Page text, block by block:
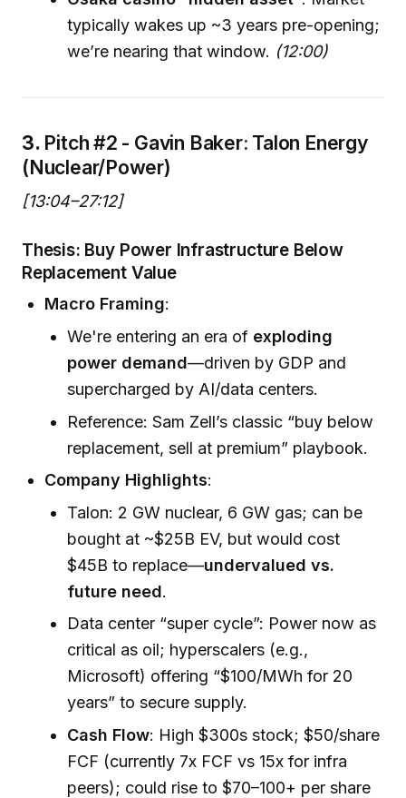
typically wakes up ~3 years pre-opening;
we’re nearing that window. (12:00)
3. Pitch #2 - Gavin Baker: Talon Energy
(Nuclear/Power)
[13:04–27:12]
Thesis: Buy Power Infrastructure Below
Replacement Value
Macro Framing:
We're entering an era of exploding
power demand—driven by GDP and
supercharged by AI/data centers.
Reference: Sam Zell’s classic “buy below
replacement, sell at premium” playbook.
Company Highlights:
Talon: 2 GW nuclear, 6 GW gas; can be
bought at ~$25B EV, but would cost
$45B to replace—undervalued vs.
future need.
Data center “super cycle”: Power now as
critical as oil; hyperscalers (e.g.,
Microsoft) offering “$100/MWh for 20
years” to secure supply.
Cash Flow: High $300s stock; $50/share
FCF (currently 7x FCF vs 15x for infra
peers); could rise to $70–100+ per share